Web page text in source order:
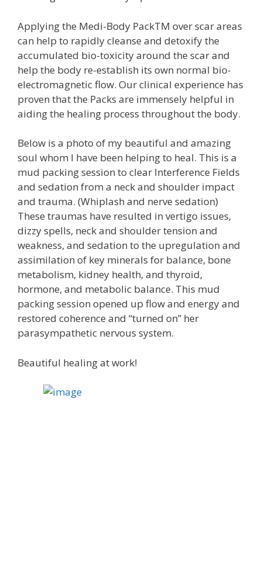
Applying the Medi-Body PackTM over scar areas
can help to rapidly cleanse and detoxify the
accumulated bio-toxicity around the scar and
help the body re-establish its own normal bio-
electromagnetic flow. Our clinical experience has
proven that the Packs are immensely helpful in
aiding the healing process throughout the body.
Below is a photo of my beautiful and amazing
soul whom I have been helping to heal. This is a
mud packing session to clear Interference Fields
and sedation from a neck and shoulder impact
and trauma. (Whiplash and nerve sedation)
These traumas have resulted in vertigo issues,
dizzy spells, neck and shoulder tension and
weakness, and sedation to the upregulation and
assimilation of key minerals for balance, bone
metabolism, kidney health, and thyroid,
hormone, and metabolic balance. This mud
packing session opened up flow and energy and
restored coherence and “turned on” her
parasympathetic nervous system.
Beautiful healing at work!